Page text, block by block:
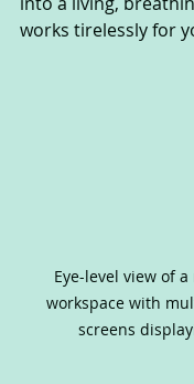
works tirelessly for
Eye-level view of
workspace with
screens